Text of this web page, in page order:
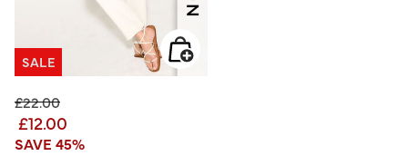
SALE
Price reduced from
£22.00to
£12.00
SAVE 45%